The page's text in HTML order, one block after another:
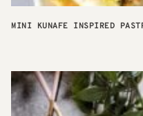
MINI KUNAFE INSPIRED